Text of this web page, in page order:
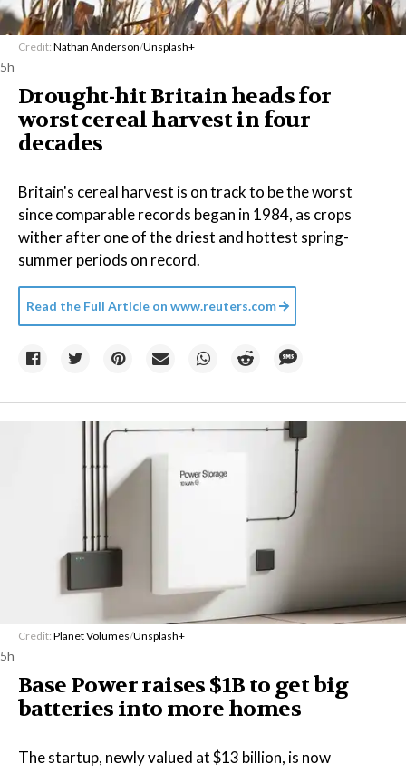
Credit: Nathan Anderson/Unsplash+
5h
Drought-hit Britain heads for
worst cereal harvest in four
decades
Britain's cereal harvest is on track to be the worst
since comparable records began in 1984, as crops
wither after one of the driest and hottest spring-
summer periods on record.
Read the Full Article on www.reuters.com
Credit: Planet Volumes/Unsplash+
5h
Base Power raises $1B to get big
batteries into more homes
The startup, newly valued at $13 billion, is now